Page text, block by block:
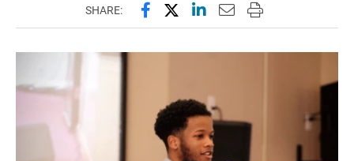
SHARE: Share this page on Facebook
Share this page on X
Share this page on
Email this page to
Print this page